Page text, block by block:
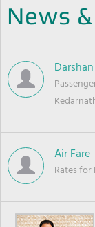
News
Air Fare
Rates for